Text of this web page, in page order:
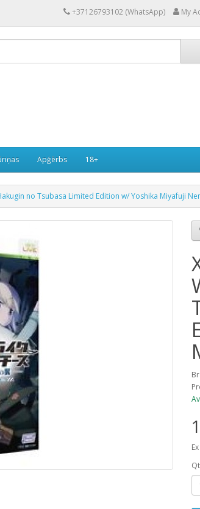
+37126793102 (WhatsApp) My
Apģērbs 18+
no Tsubasa Limited Edition w/ Yoshika Miyafuji